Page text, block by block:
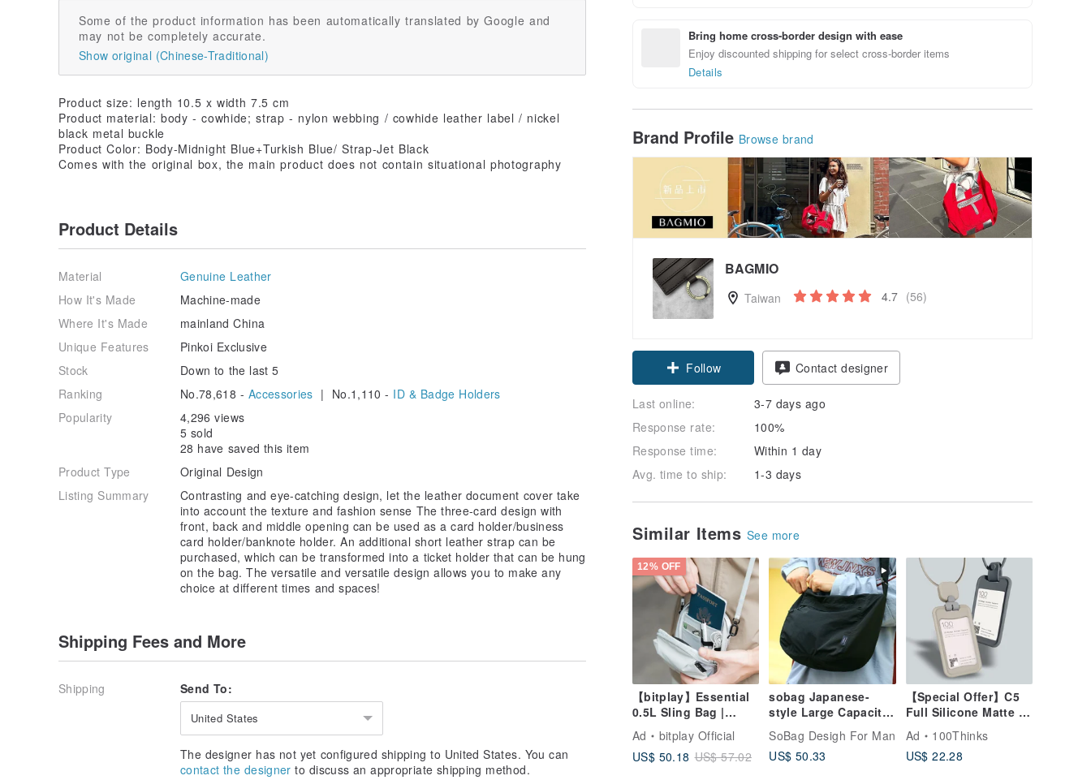
Bring home cross-border design with ease
Enjoy discounted shipping for select cross-border items
Details
Brand Profile Browse brand
BAGMIO
Taiwan 4.7 (56)
Follow Contact designer
Last online:
3-7 days ago
Response rate:
100%
Response time:
Within 1 day
Avg. time to ship:
1-3 days
Similar Items See more
12% OFF
【bitplay】Essential
0.5L Sling Bag |
Crossbody Bag
Ad
bitplay Official
US$ 50.18 US$ 57.02
sobag Japanese-
style Large Capacity
Commuter Tote Bag
for Women,
Mountain-Style
SoBag Desigh For Man
US$ 50.33
【Special Offer】C5
Full Silicone Matte ID
Card Holder | Badge
Holder | Card Holder |
Card Clip
Ad
100Thinks
US$ 22.28
Some of the product information has been automatically translated by Google and
may not be completely accurate.
Show original (Chinese-Traditional)
Product size: length 10.5 x width 7.5 cm
Product material: body - cowhide; strap - nylon webbing / cowhide leather label / nickel
black metal buckle
Product Color: Body-Midnight Blue+Turkish Blue/ Strap-Jet Black
Comes with the original box, the main product does not contain situational photography
Product Details
Material
Genuine Leather
How It's Made
Machine-made
Where It's Made
mainland China
Unique Features
Pinkoi Exclusive
Stock
Down to the last 5
Ranking
No.78,618 - Accessories | No.1,110 - ID & Badge Holders
Popularity
4,296 views
5 sold
28 have saved this item
Product Type
Original Design
Listing Summary
Contrasting and eye-catching design, let the leather document cover take
into account the texture and fashion sense The three-card design with
front, back and middle opening can be used as a card holder/business
card holder/banknote holder. An additional short leather strap can be
purchased, which can be transformed into a ticket holder that can be hung
on the bag. The versatile and versatile design allows you to make any
choice at different times and spaces!
Shipping Fees and More
Shipping Send To:
United States
The designer has not yet configured shipping to United States. You can
contact the designer to discuss an appropriate shipping method.